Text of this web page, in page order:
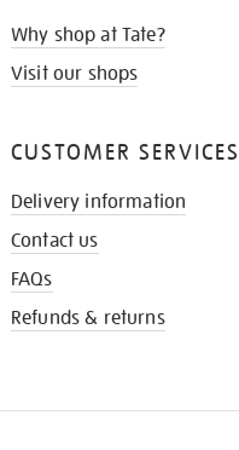
Why shop at Tate?
Visit our shops
CUSTOMER SERVICES
Delivery information
Contact us
FAQs
Refunds & returns